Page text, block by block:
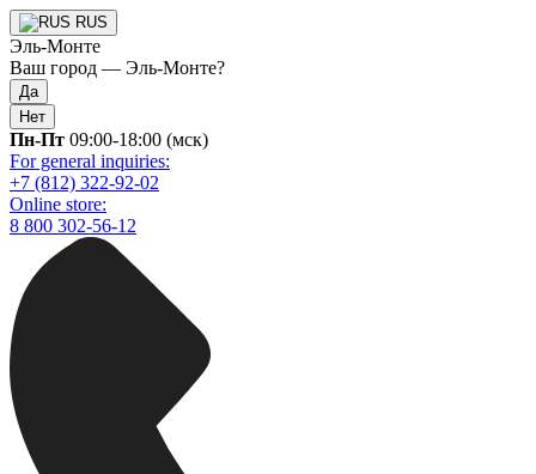
RUS
Эль-Монте
Ваш город — Эль-Монте?
Да
Нет
Пн-Пт 09:00-18:00 (мск)
For general inquiries:
+7 (812) 322-92-02
Online store:
8 800 302-56-12